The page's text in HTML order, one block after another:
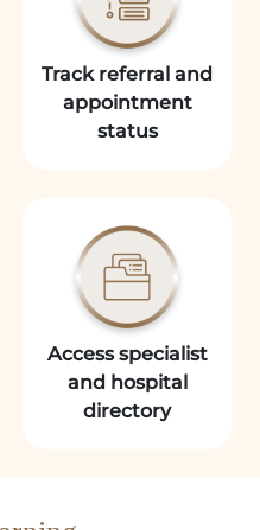
Track referral and
appointment
status
Access specialist
and hospital
directory